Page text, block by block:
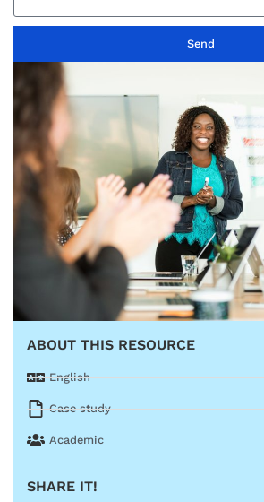
Send
ABOUT THIS RESOURCE
English
Case study
Academic
SHARE IT!